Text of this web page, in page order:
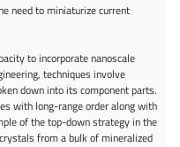
need to miniaturize current
to incorporate nanoscale
techniques involve
down into its component parts.
with long-range order along with
of the top-down strategy in the
from a bulk of mineralized